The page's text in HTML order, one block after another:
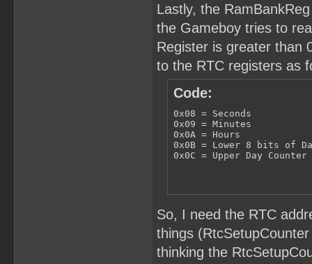
Lastly, the
the Gameboy tries to
Register is greater than
to the RTC registers as
Code:
0x08 = Seconds
0x09 = Minutes
0x0A = Hours
0x0B = Lower 8 bits of
0x0C = Upper Day
So, I need the RTC
things
thinking the